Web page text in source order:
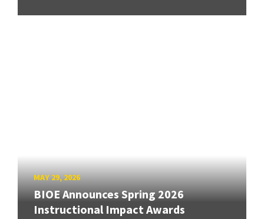
MAY 29, 2026
BIOE Announces Spring 2026
Instructional Impact Awards